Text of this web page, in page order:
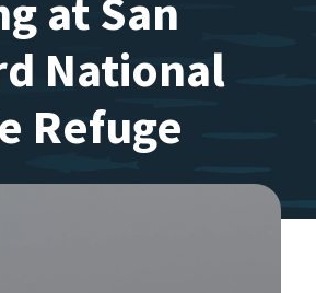
at San
National
Refuge